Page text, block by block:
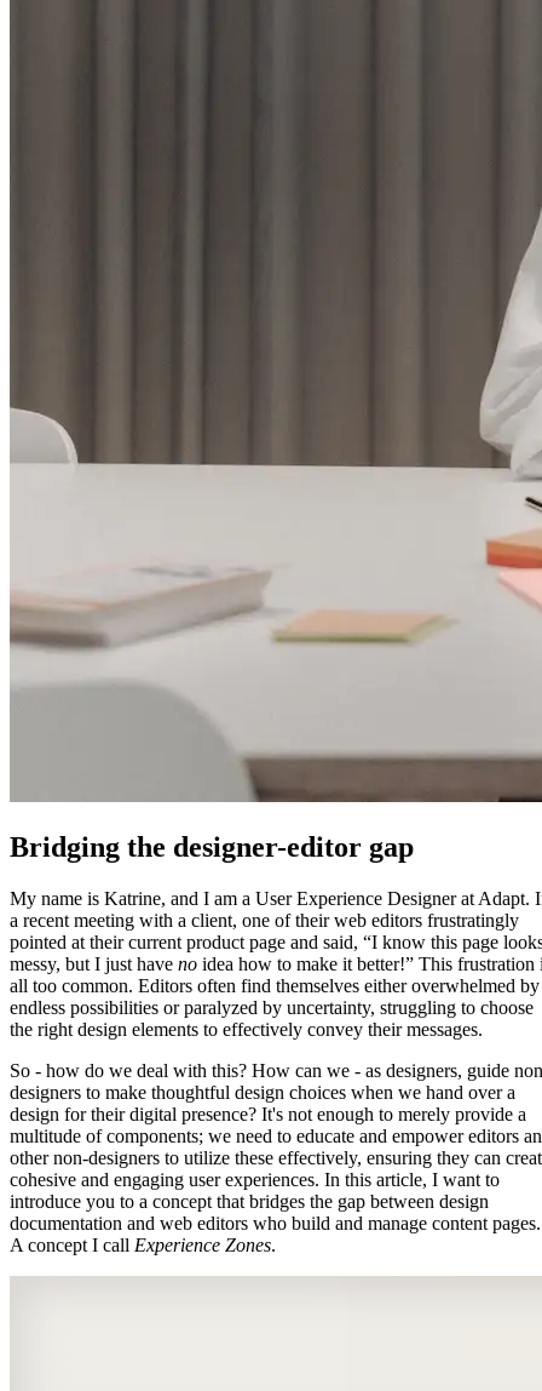
Bridging the designer-editor gap
My name is Katrine, and I am a User Experience Designer at Adapt.
a recent meeting with a client, one of their web editors frustratingly
pointed at their current product page and said, “I know this page
messy, but I just have no idea how to make it better!” This frustration
all too common. Editors often find themselves either overwhelmed by
endless possibilities or paralyzed by uncertainty, struggling to choose
the right design elements to effectively convey their messages.
So - how do we deal with this? How can we - as designers, guide
designers to make thoughtful design choices when we hand over a
design for their digital presence? It's not enough to merely provide a
multitude of components; we need to educate and empower editors
other non-designers to utilize these effectively, ensuring they can
cohesive and engaging user experiences. In this article, I want to
introduce you to a concept that bridges the gap between design
documentation and web editors who build and manage content pages.
A concept I call Experience Zones.